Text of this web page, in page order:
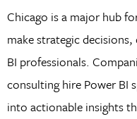
Chicago is a major hub
make strategic
BI professionals.
consulting hire Power BI
into actionable insights